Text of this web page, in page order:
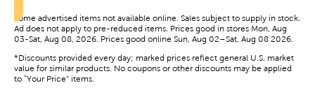
Some advertised items not available online. Sales subject to supply in stock.
Ad does not apply to pre-reduced items. Prices good in stores Mon, Aug
03-Sat, Aug 08, 2026. Prices good online Sun, Aug 02–Sat, Aug 08 2026.
*Discounts provided every day; marked prices reflect general U.S. market
value for similar products. No coupons or other discounts may be applied
to “Your Price” items.